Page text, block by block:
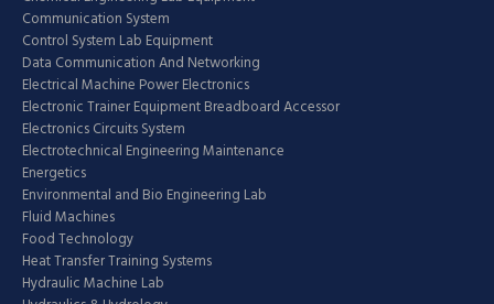
Communication System
Control System Lab Equipment
Data Communication And Networking
Electrical Machine Power Electronics
Electronic Trainer Equipment Breadboard Accessor
Electronics Circuits System
Electrotechnical Engineering Maintenance
Energetics
Environmental and Bio Engineering Lab
Fluid Machines
Food Technology
Heat Transfer Training Systems
Hydraulic Machine Lab